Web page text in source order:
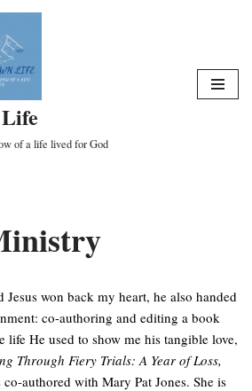
of a life lived for God
Jesus won back my heart, he also handed
co-authoring and editing a book
He used to show me his tangible love,
Through Fiery Trials: A Year of Loss,
co-authored with Mary Pat Jones. She is